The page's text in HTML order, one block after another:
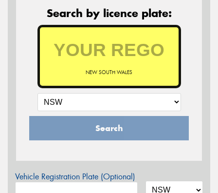
Search by licence plate:
NEW SOUTH WALES
Search
Vehicle Registration Plate (Optional)